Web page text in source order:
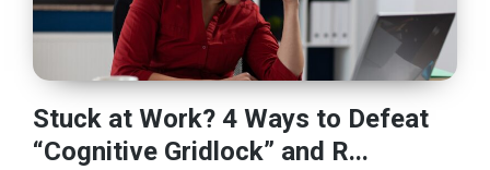
Stuck at Work? 4 Ways to Defeat
“Cognitive Gridlock” and R...